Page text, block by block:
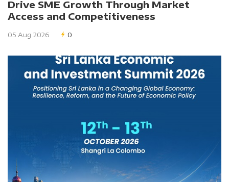
Drive SME Growth Through Market
Access and Competitiveness
05 Aug 2026 0